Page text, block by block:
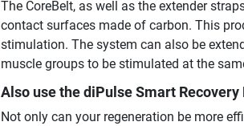
The CoreBelt, as well as the extender
contact surfaces made of carbon. This
stimulation. The system can also be
muscle groups to be stimulated at the
Also use the diPulse Smart Recovery
Not only can your regeneration be more